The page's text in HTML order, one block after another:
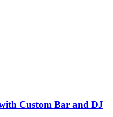
Custom Bar and DJ